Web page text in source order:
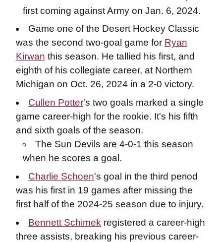
first coming against Army on Jan. 6, 2024.
Game one of the Desert Hockey Classic
was the second two-goal game for Ryan
Kirwan this season. He tallied his first, and
eighth of his collegiate career, at Northern
Michigan on Oct. 26, 2024 in a 2-0 victory.
Cullen Potter's two goals marked a single
game career-high for the rookie. It's his fifth
and sixth goals of the season.
The Sun Devils are 4-0-1 this season
when he scores a goal.
Charlie Schoen's goal in the third period
was his first in 19 games after missing the
first half of the 2024-25 season due to injury.
Bennett Schimek registered a career-high
three assists, breaking his previous career-